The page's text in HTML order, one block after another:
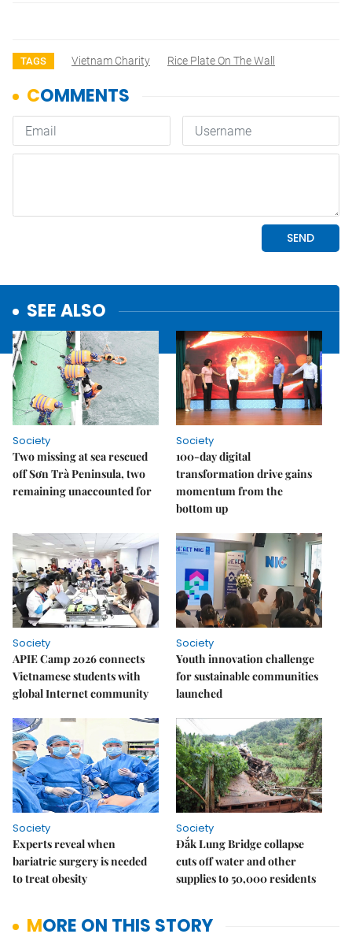
TAGS Vietnam Charity Rice Plate On The Wall
SEE ALSO
Society
Two missing at sea rescued
off Sơn Trà Peninsula, two
remaining unaccounted for
Society
100-day digital
transformation drive gains
momentum from the
bottom up
Society
APIE Camp 2026 connects
Vietnamese students with
global Internet community
Society
Youth innovation challenge
for sustainable communities
launched
Society
Experts reveal when
bariatric surgery is needed
to treat obesity
Society
Đắk Lung Bridge collapse
cuts off water and other
supplies to 50,000 residents
MORE ON THIS STORY